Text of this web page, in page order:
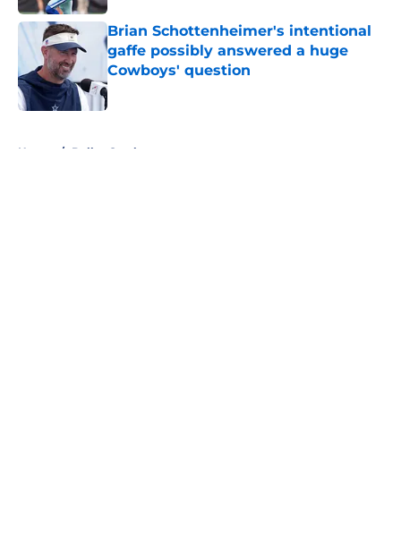
Brian Schottenheimer's intentional
gaffe possibly answered a huge
Cowboys' question
Published by on Invalid Date
Home / Dallas Cowboys